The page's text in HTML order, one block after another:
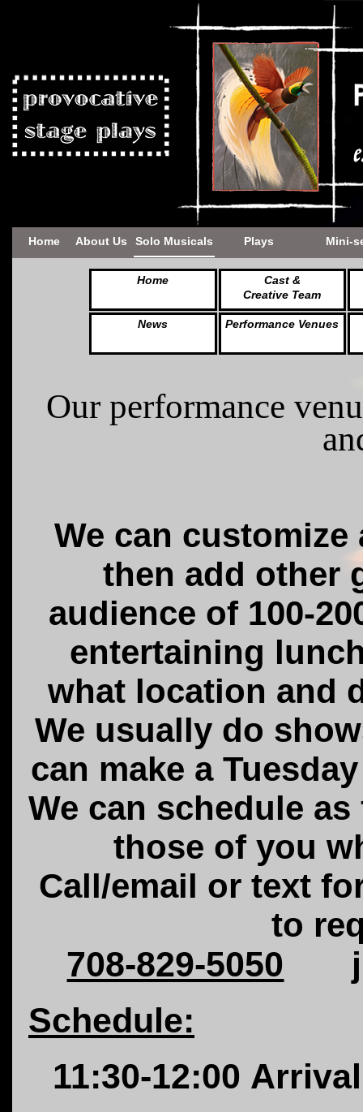
Home About Us Solo Musicals Plays Mini-
Home
Cast &
Creative Team
News Performance Venues
Our performance
We can
then add other
audience of 100-
entertaining
what location and
We usually do
can make aTuesday
We can schedule
those of you
Call/email or text
to
708-829-5050
Schedule:
11:30-12:00 Arrival